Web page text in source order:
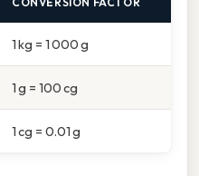
1 kg = 1 000 g
1 g = 100 cg
1 cg = 0.01 g